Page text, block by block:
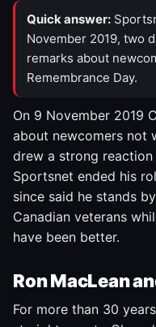
Quick answer:
November 2019, two
remarks about
Remembrance Day.
On 9 November 2019
about newcomers not
drew a strong
Sportsnet ended his
since said he stands
Canadian veterans
have been better.
Ron MacLean
For more than 30